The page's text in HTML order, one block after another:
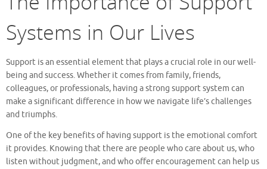
Systems in Our Lives
Support is an essential element that plays a crucial role in our well-
being and success. Whether it comes from family, friends,
colleagues, or professionals, having a strong support system can
make a significant difference in how we navigate life’s challenges
and triumphs.
One of the key benefits of having support is the emotional comfort
it provides. Knowing that there are people who care about us, who
listen without judgment, and who offer encouragement can help us